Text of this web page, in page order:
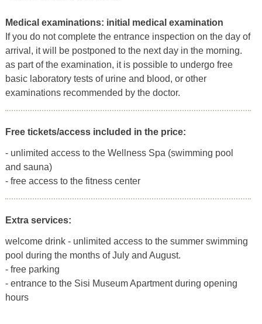
Medical examinations: initial medical examination
If you do not complete the entrance inspection on the day of
arrival, it will be postponed to the next day in the morning.
as part of the examination, it is possible to undergo free
basic laboratory tests of urine and blood, or other
examinations recommended by the doctor.
Free tickets/access included in the price:
- unlimited access to the Wellness Spa (swimming pool
and sauna)
- free access to the fitness center
Extra services:
welcome drink - unlimited access to the summer swimming
pool during the months of July and August.
- free parking
- entrance to the Sisi Museum Apartment during opening
hours